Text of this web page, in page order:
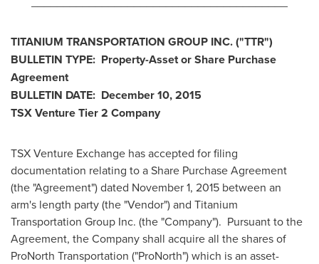
TITANIUM TRANSPORTATION GROUP INC.("TTR")
BULLETIN TYPE: Property-Asset or Share Purchase
Agreement
BULLETIN DATE: December 10, 2015
TSX Venture Tier 2 Company
TSX Venture Exchange has accepted for filing
documentation relating to a Share Purchase Agreement
(the "Agreement") dated November 1, 2015 between an
arm's length party (the "Vendor") and Titanium
Transportation Group Inc. (the "Company"). Pursuant to the
Agreement, the Company shall acquire all the shares of
ProNorth Transportation ("ProNorth") which is an asset-